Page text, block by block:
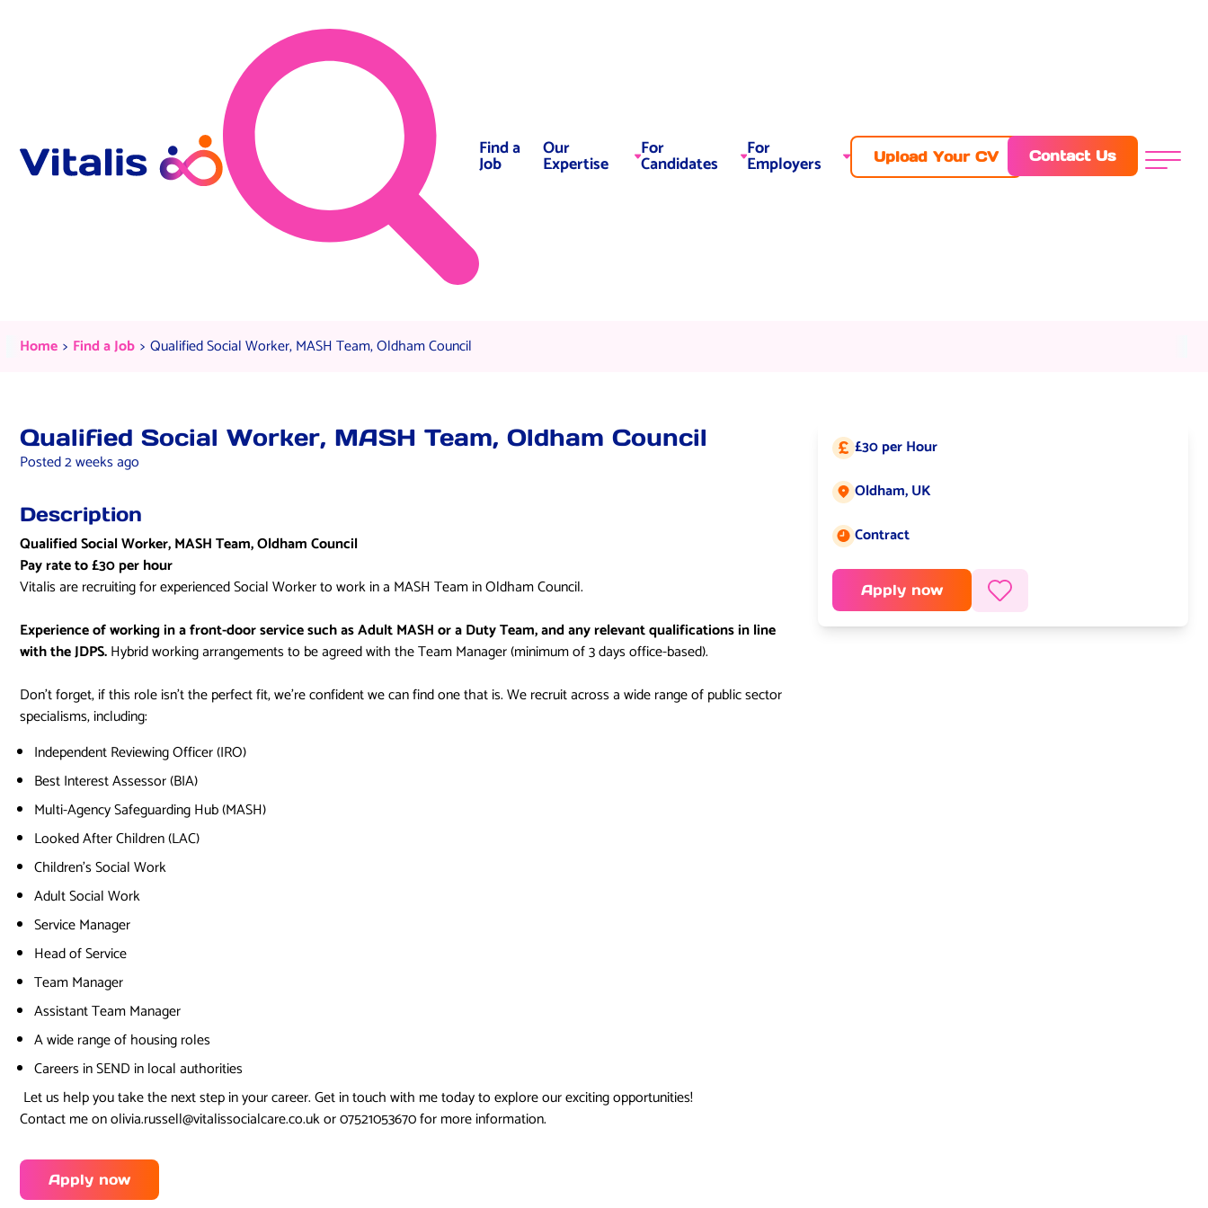
Find a
Job
Our
Expertise
For
Candidates
For
Employers Upload Your CV Contact Us
Menu
Qualified Social Worker, MASH Team, Oldham Council
Home Current:
Find a Job Current:
Qualified Social Worker, MASH Team, Oldham Council
Qualified Social Worker, MASH Team, Oldham Council
Posted 2 weeks ago
Description
Qualified Social Worker, MASH Team, Oldham Council
Pay rate to £30 per hour
Vitalis are recruiting for experienced Social Worker to work in a MASH Team in Oldham Council.
Experience of working in a front-door service such as Adult MASH or a Duty Team, and any relevant qualifications in line
with the JDPS.Hybrid working arrangements to be agreed with the Team Manager (minimum of 3 days office-based).
Don’t forget, if this role isn’t the perfect fit, we’re confident we can find one that is. We recruit across a wide range of public sector
specialisms, including:
Independent Reviewing Officer (IRO)
Best Interest Assessor (BIA)
Multi-Agency Safeguarding Hub (MASH)
Looked After Children (LAC)
Children’s Social Work
Adult Social Work
Service Manager
Head of Service
Team Manager
Assistant Team Manager
A wide range of housing roles
Careers in SEND in local authorities
Let us help you take the next step in your career. Get in touch with me today to explore our exciting opportunities!
Contact me on olivia.russell@vitalissocialcare.co.uk or 07521053670 for more information.
Apply now
Salary:
£30 per Hour
Job location:
Oldham, UK
Job type:
Contract
Apply now